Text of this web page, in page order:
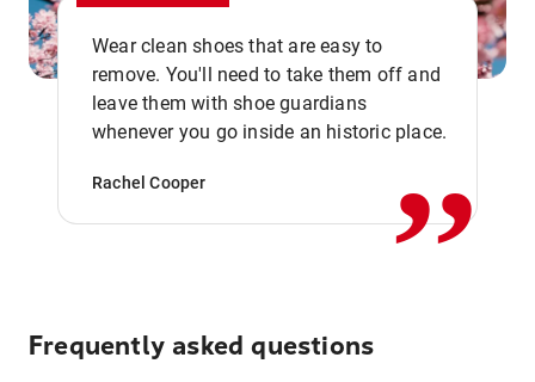
Wear clean shoes that are easy to
remove. You'll need to take them off and
leave them with shoe guardians
whenever you go inside an historic place.
Rachel Cooper ,,
Frequently asked questions